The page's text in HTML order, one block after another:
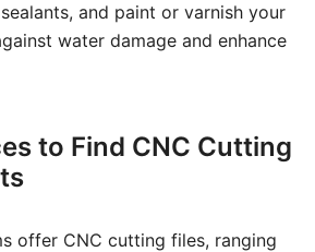
and paint or varnish your
water damage and enhance
to Find CNC Cutting
offer CNC cutting files, ranging